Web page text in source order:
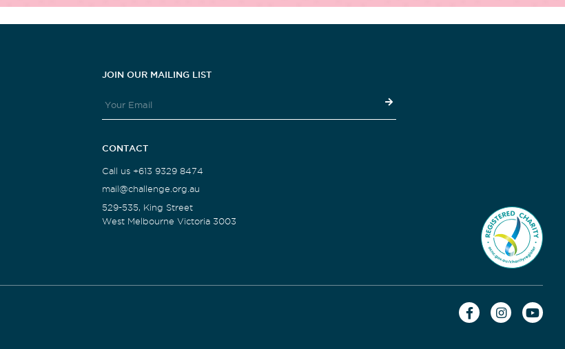
JOIN OUR MAILING LIST
CONTACT
Call us +613 9329 8474
mail@challenge.org.au
529-535, King Street
West Melbourne Victoria 3003